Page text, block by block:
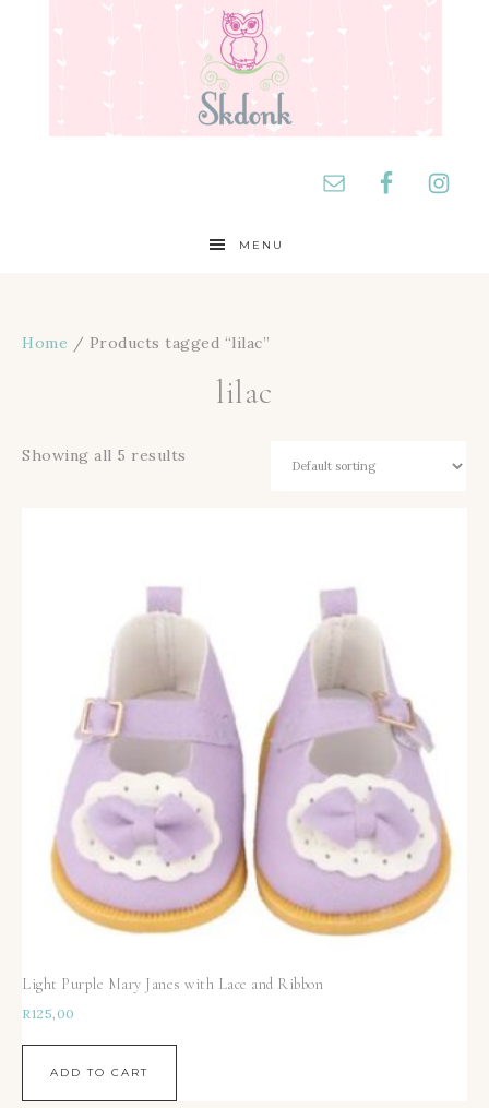
MENU
Home / Products tagged “lilac”
lilac
Showing all 5 results
Light Purple Mary Janes with Lace and Ribbon
R125,00
ADD TO CART